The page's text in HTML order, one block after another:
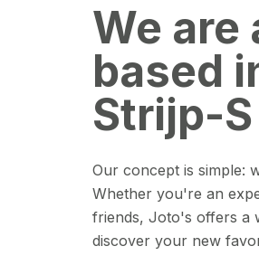
We are
based
Strijp-S
Our concept is simple:
Whether you're an
friends, Joto's offers a
discover your new